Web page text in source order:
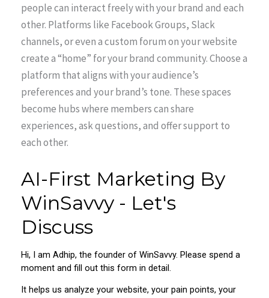
people can interact freely with your brand and each
other. Platforms like Facebook Groups, Slack
channels, or even a custom forum on your website
create a “home” for your brand community. Choose a
platform that aligns with your audience’s
preferences and your brand’s tone. These spaces
become hubs where members can share
experiences, ask questions, and offer support to
each other.